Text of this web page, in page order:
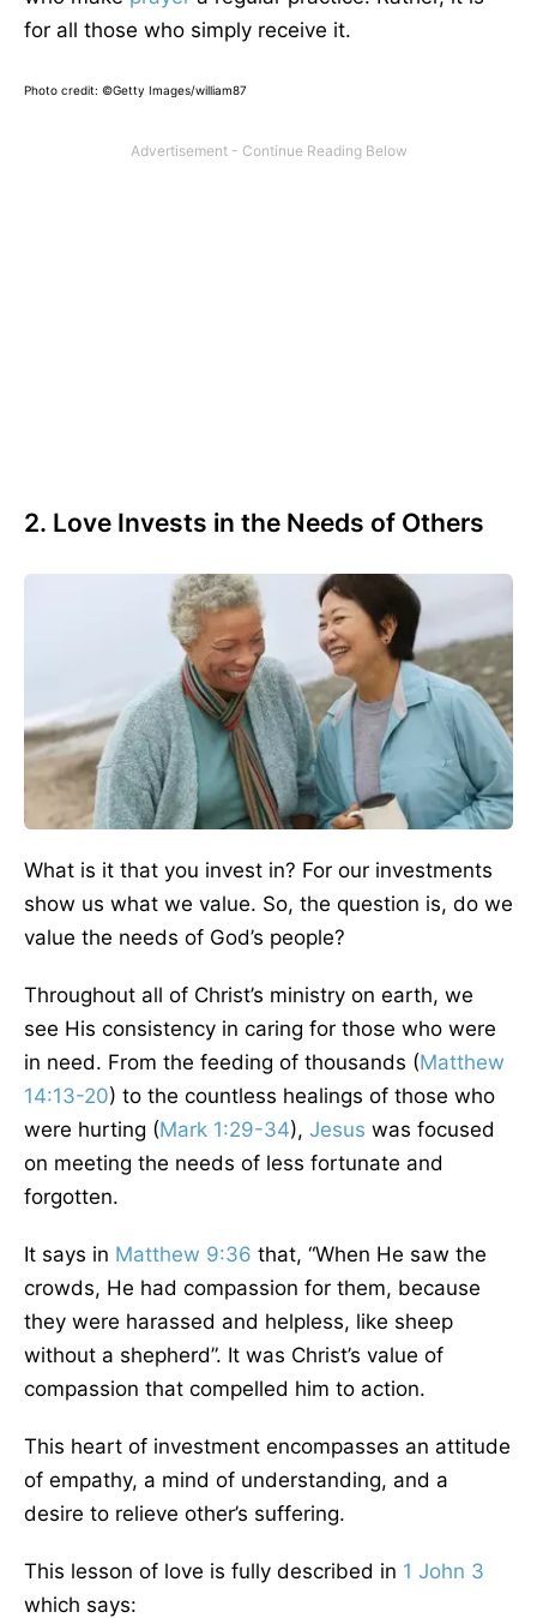
for all those who simply receive it.
Photo credit: ©Getty Images/william87
2. Love Invests in the Needs of Others
What is it that you invest in? For our investments
show us what we value. So, the question is, do we
value the needs of God’s people?
Throughout all of Christ’s ministry on earth, we
see His consistency in caring for those who were
in need. From the feeding of thousands (Matthew
14:13-20) to the countless healings of those who
were hurting (Mark 1:29-34), Jesus was focused
on meeting the needs of less fortunate and
forgotten.
It says in Matthew 9:36 that, “When He saw the
crowds, He had compassion for them, because
they were harassed and helpless, like sheep
without a shepherd”. It was Christ’s value of
compassion that compelled him to action.
This heart of investment encompasses an attitude
of empathy, a mind of understanding, and a
desire to relieve other’s suffering.
This lesson of love is fully described in 1 John 3
which says: